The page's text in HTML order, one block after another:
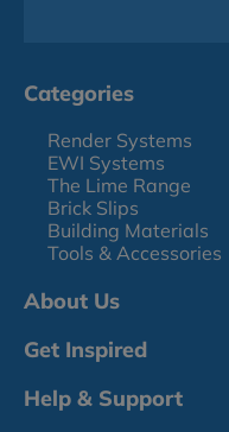
Categories
Render Systems
EWI Systems
The Lime Range
Brick Slips
Building Materials
Tools & Accessories
About Us
Get Inspired
Help & Support